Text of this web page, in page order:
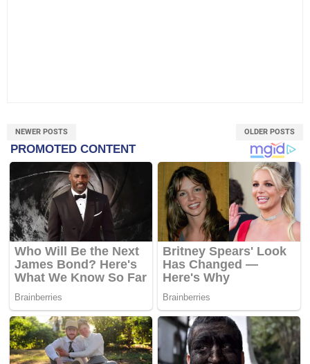
NEWER POSTS OLDER POSTS